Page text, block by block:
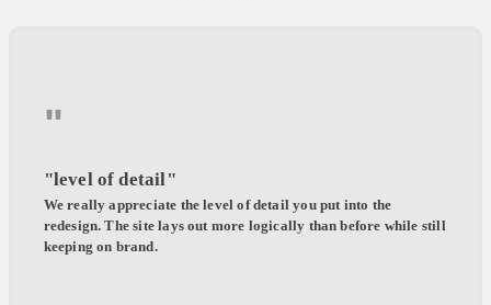
"
"level of detail"
We really appreciate the level of detail you put into the
redesign. The site lays out more logically than before while still
keeping on brand.